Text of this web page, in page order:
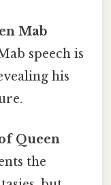
Mab
speech is
his
Queen
the